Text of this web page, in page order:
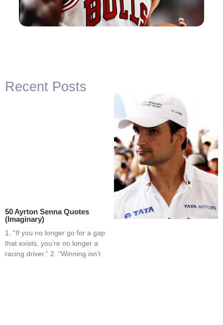
Recent Posts
50 Ayrton Senna Quotes
(Imaginary)
1. “If you no longer go for a gap
that exists, you’re no longer a
racing driver.” 2. “Winning isn’t